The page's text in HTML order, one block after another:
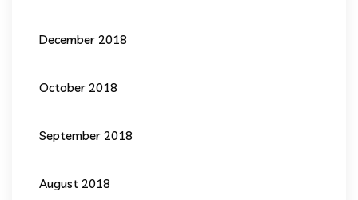
December 2018
October 2018
September 2018
August 2018